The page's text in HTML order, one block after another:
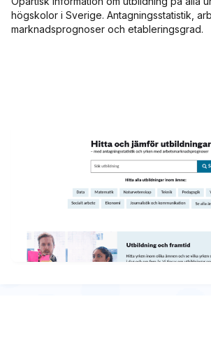
högskolor i Sverige. Antagningsstatistik,
marknadsprognoser och etableringsgrad.